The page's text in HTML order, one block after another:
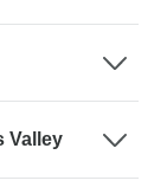
Valley